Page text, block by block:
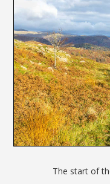
The start of